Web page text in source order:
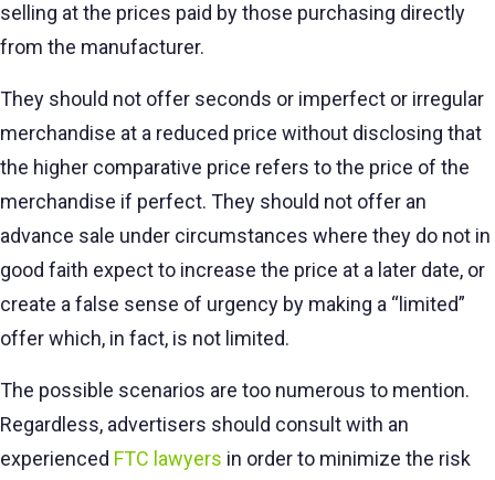
selling at the prices paid by those purchasing directly
from the manufacturer.
They should not offer seconds or imperfect or irregular
merchandise at a reduced price without disclosing that
the higher comparative price refers to the price of the
merchandise if perfect. They should not offer an
advance sale under circumstances where they do not in
good faith expect to increase the price at a later date, or
create a false sense of urgency by making a “limited”
offer which, in fact, is not limited.
The possible scenarios are too numerous to mention.
Regardless, advertisers should consult with an
experienced FTC lawyers in order to minimize the risk